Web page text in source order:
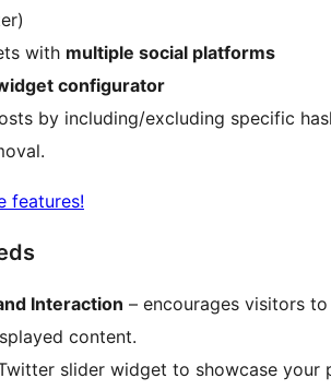
with multiple social platforms
configurator
by including/excluding specific
features!
Interaction – encourages visitors
content.
slider widget to showcase your